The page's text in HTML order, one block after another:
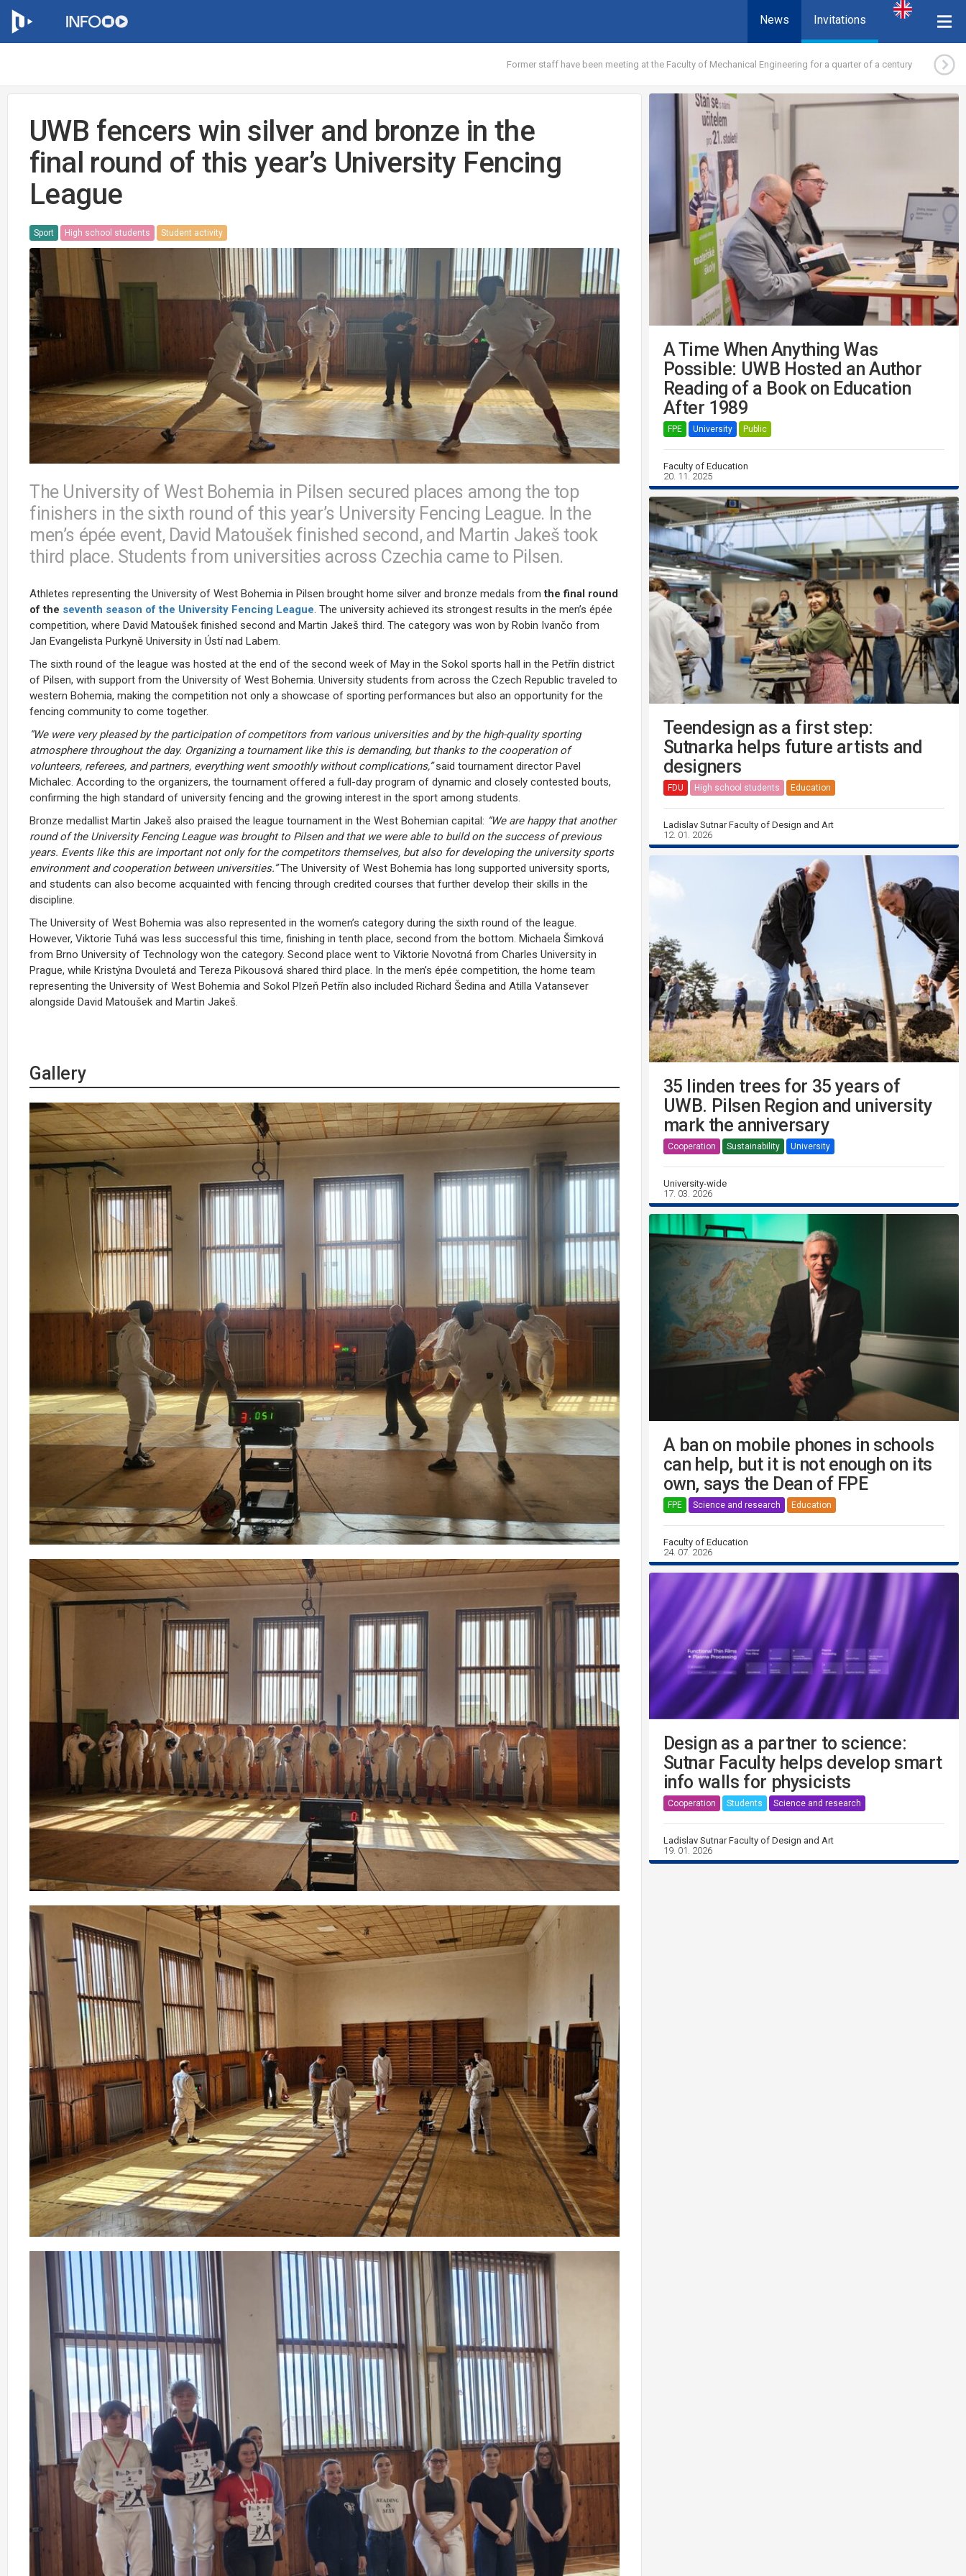
News Invitations
Former staff have been meeting at the Faculty of Mechanical Engineering for a quarter of a century
UWB fencers win silver and bronze in the
final round of this year’s University Fencing
League
Sport High school students Student activity
The University of West Bohemia in Pilsen secured places among the top
finishers in the sixth round of this year’s University Fencing League. In the
men’s épée event, David Matoušek finished second, and Martin Jakeš took
third place. Students from universities across Czechia came to Pilsen.
Athletes representing the University of West Bohemia in Pilsen brought home silver and bronze medals fromthe final round
of the seventh season of the University Fencing League . The university achieved its strongest results in the men’s épée
competition, where David Matoušek finished second and Martin Jakeš third. The category was won by Robin Ivančo from
Jan Evangelista Purkyně University in Ústí nad Labem.
The sixth round of the league was hosted at the end of the second week of May in the Sokol sports hall in the Petřín district
of Pilsen, with support from the University of West Bohemia. University students from across the Czech Republic traveled to
western Bohemia, making the competition not only a showcase of sporting performances but also an opportunity for the
fencing community to come together.
“We were very pleased by the participation of competitors from various universities and by the high-quality sporting
atmosphere throughout the day. Organizing a tournament like this is demanding, but thanks to the cooperation of
volunteers, referees, and partners, everything went smoothly without complications,”said tournament director Pavel
Michalec . According to the organizers, the tournament offered a full-day program of dynamic and closely contested bouts,
confirming the high standard of university fencing and the growing interest in the sport among students.
Bronze medallist Martin Jakeš also praised the league tournament in the West Bohemian capital: “We are happy that another
round of the University Fencing League was brought to Pilsen and that we were able to build on the success of previous
years. Events like this are important not only for the competitors themselves, but also for developing the university sports
environment and cooperation between universities.”The University of West Bohemia has long supported university sports,
and students can also become acquainted with fencing through credited courses that further develop their skills in the
discipline.
The University of West Bohemia was also represented in the women’s category during the sixth round of the league.
However, Viktorie Tuhá was less successful this time, finishing in tenth place, second from the bottom. Michaela Šimková
from Brno University of Technology won the category. Second place went to Viktorie Novotná from Charles University in
Prague, while Kristýna Dvouletá and Tereza Pikousová shared third place. In the men’s épée competition, the home team
representing the University of West Bohemia and Sokol Plzeň Petřín also included Richard Šedina and Atilla Vatansever
alongside David Matoušek and Martin Jakeš.
Gallery
A Time When Anything Was
Possible: UWB Hosted an Author
Reading of a Book on Education
After 1989
FPE University Public
Faculty of Education
20. 11. 2025
Teendesign as a first step:
Sutnarka helps future artists and
designers
FDU High school students Education
Ladislav Sutnar Faculty of Design and Art
12. 01. 2026
35 linden trees for 35 years of
UWB. Pilsen Region and university
mark the anniversary
Cooperation Sustainability University
University-wide
17. 03. 2026
A ban on mobile phones in schools
can help, but it is not enough on its
own, says the Dean of FPE
FPE Science and research Education
Faculty of Education
24. 07. 2026
Design as a partner to science:
Sutnar Faculty helps develop smart
info walls for physicists
Cooperation Students Science and research
Ladislav Sutnar Faculty of Design and Art
19. 01. 2026